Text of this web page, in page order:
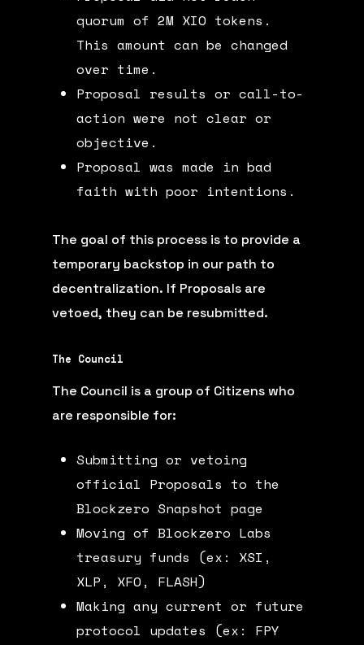
quorum of 2M XIO tokens.
This amount can be changed
over time.
Proposal results or call-to-
action were not clear or
objective.
Proposal was made in bad
faith with poor intentions.
The goal of this process is to provide a
temporary backstop in our path to
decentralization. If Proposals are
vetoed, they can be resubmitted.
The Council
The Council is a group of Citizens who
are responsible for:
Submitting or vetoing
official Proposals to the
Blockzero Snapshot page
Moving of Blockzero Labs
treasury funds (ex: XSI,
XLP, XFO, FLASH)
Making any current or future
protocol updates (ex: FPY